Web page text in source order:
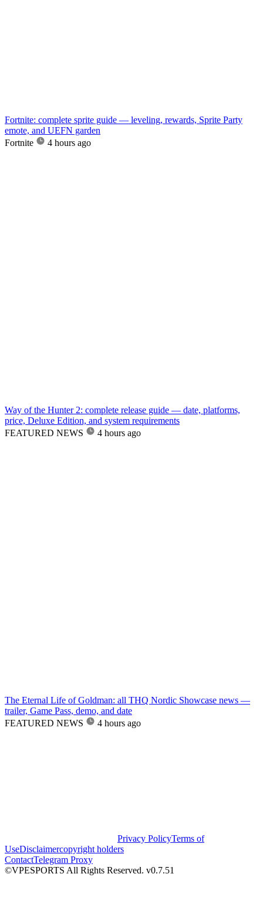
Fortnite: complete sprite guide — leveling, rewards, Sprite Party
emote, and UEFN garden
Fortnite
4 hours ago
Way of the Hunter 2: complete release guide — date, platforms,
price, Deluxe Edition, and system requirements
FEATURED NEWS
4 hours ago
The Eternal Life of Goldman: all THQ Nordic Showcase news —
trailer, Game Pass, demo, and date
FEATURED NEWS
4 hours ago
Privacy PolicyTerms of
UseDisclaimercopyright holders
ContactTelegram Proxy
©VPESPORTS All Rights Reserved. v0.7.51